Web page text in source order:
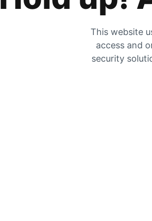
This website
access and
security